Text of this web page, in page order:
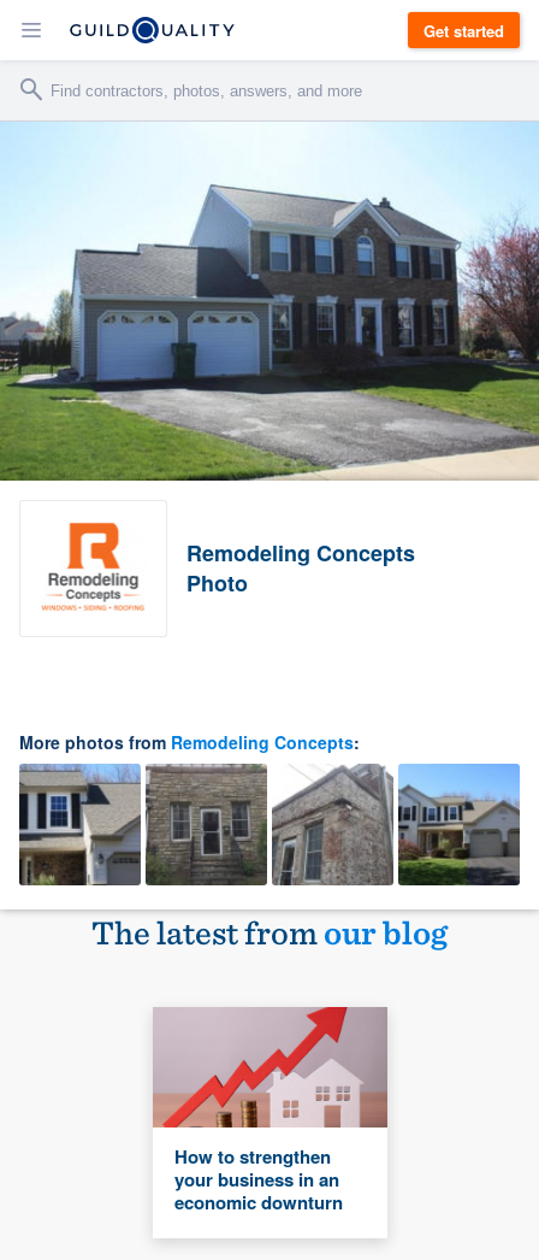
Get started
Remodeling Concepts
Photo
More photos from Remodeling Concepts:
The latest fromour blog
How to strengthen
your business in an
economic downturn